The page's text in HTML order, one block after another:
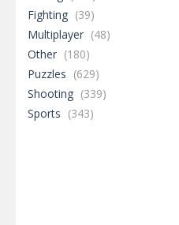
Fighting (39)
Multiplayer (48)
Other (180)
Puzzles (629)
Shooting (339)
Sports (343)